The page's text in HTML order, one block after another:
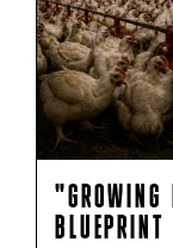
BLUEPRINT